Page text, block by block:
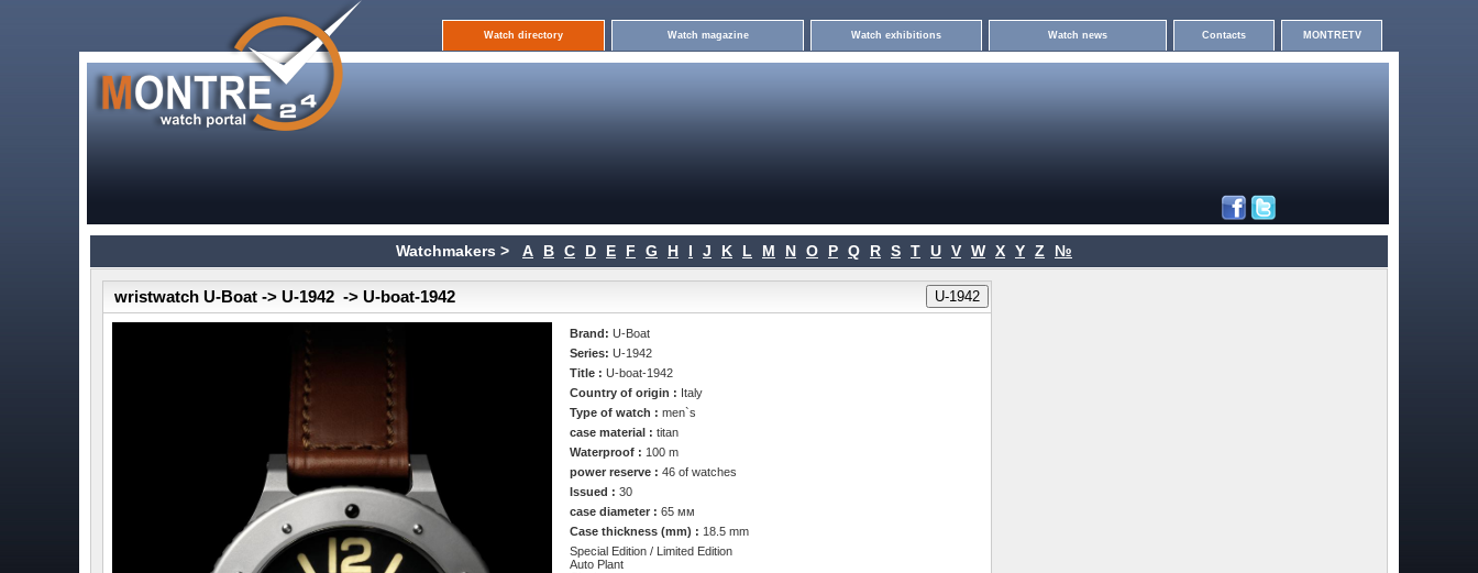
Watch directory Watch magazine Watch exhibitions Watch news Contacts MONTRETV
Watchmakers > A B C D E F G H I J K L M N O P Q R S T U V W X Y Z №
wristwatch U-Boat -> U-1942 -> U-boat-1942
Brand:U-Boat
Series:U-1942
Title :U-boat-1942
Country of origin : Italy
Type of watch :men`s
case material :titan
Waterproof : 100 m
power reserve :46 of watches
Issued :30
case diameter :65 мм
Case thickness (mm) : 18.5 mm
Special Edition / Limited Edition
Auto Plant